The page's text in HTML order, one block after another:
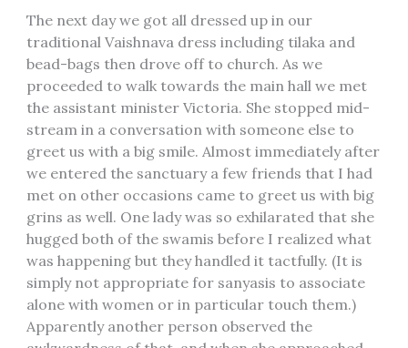
The next day we got all dressed up in our
traditional Vaishnava dress including tilaka and
bead-bags then drove off to church. As we
proceeded to walk towards the main hall we met
the assistant minister Victoria. She stopped mid-
stream in a conversation with someone else to
greet us with a big smile. Almost immediately after
we entered the sanctuary a few friends that I had
met on other occasions came to greet us with big
grins as well. One lady was so exhilarated that she
hugged both of the swamis before I realized what
was happening but they handled it tactfully. (It is
simply not appropriate for sanyasis to associate
alone with women or in particular touch them.)
Apparently another person observed the